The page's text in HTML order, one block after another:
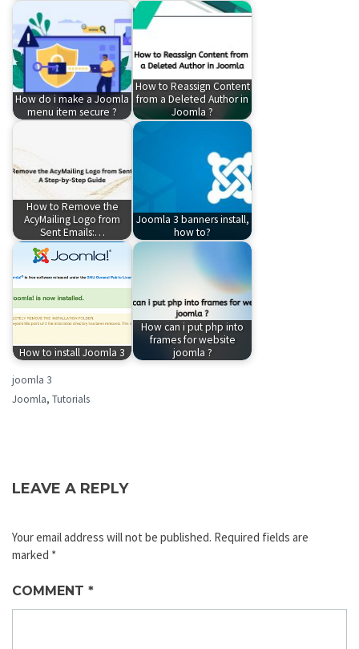
How do i make a Joomla
menu item secure ?
How to Reassign Content
from a Deleted Author in
Joomla ?
How to Remove the
AcyMailing Logo from
Sent Emails:…
Joomla 3 banners install,
how to?
How to install Joomla 3
How can i put php into
frames for website
joomla ?
joomla 3
Joomla, Tutorials
LEAVE A REPLY
Your email address will not be published. Required fields are
marked *
COMMENT *